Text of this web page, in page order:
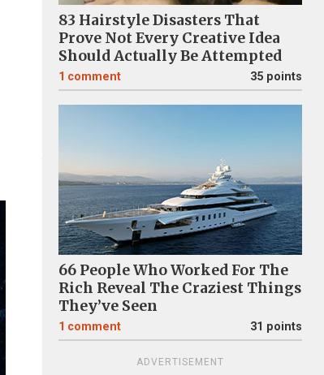
83 Hairstyle Disasters That
Prove Not Every Creative Idea
Should Actually Be Attempted
1 comment 35 points
66 People Who Worked For The
Rich Reveal The Craziest Things
They’ve Seen
1 comment 31 points
ADVERTISEMENT